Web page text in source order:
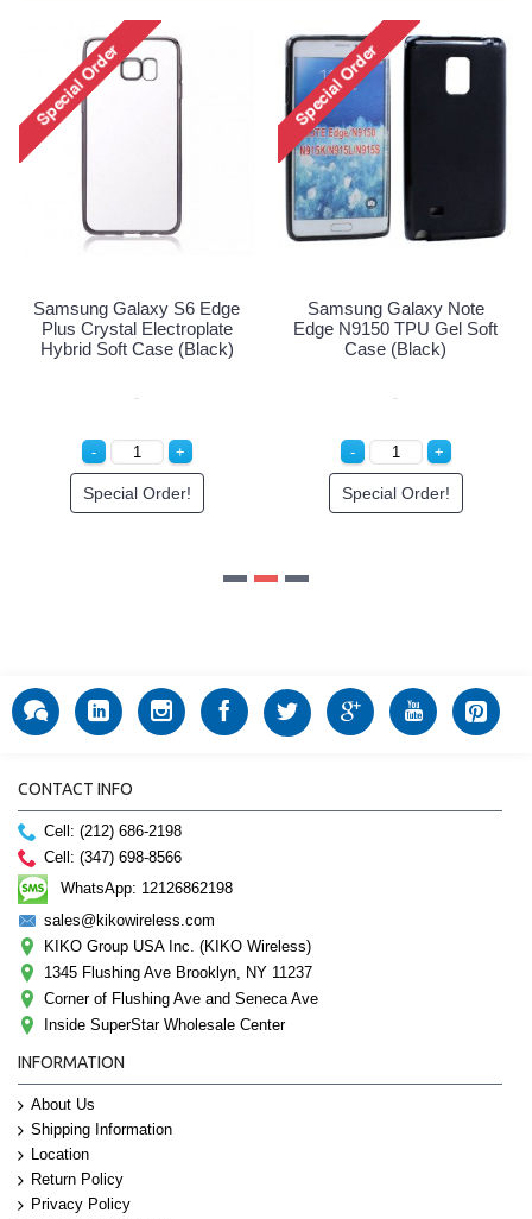
Samsung Galaxy Note
Edge N9150 TPU Gel Soft
Case (Black)
Special Order!
Samsung Galaxy S6 Edge
TPU Gel Soft Case (Clear)
CONTACT INFO
Cell: (212) 686-2198
Cell: (347) 698-8566
WhatsApp: 12126862198
sales@kikowireless.com
KIKO Group USA Inc. (KIKO Wireless)
1345 Flushing Ave Brooklyn, NY 11237
Corner of Flushing Ave and Seneca Ave
Inside SuperStar Wholesale Center
INFORMATION
About Us
Shipping Information
Location
Return Policy
Privacy Policy